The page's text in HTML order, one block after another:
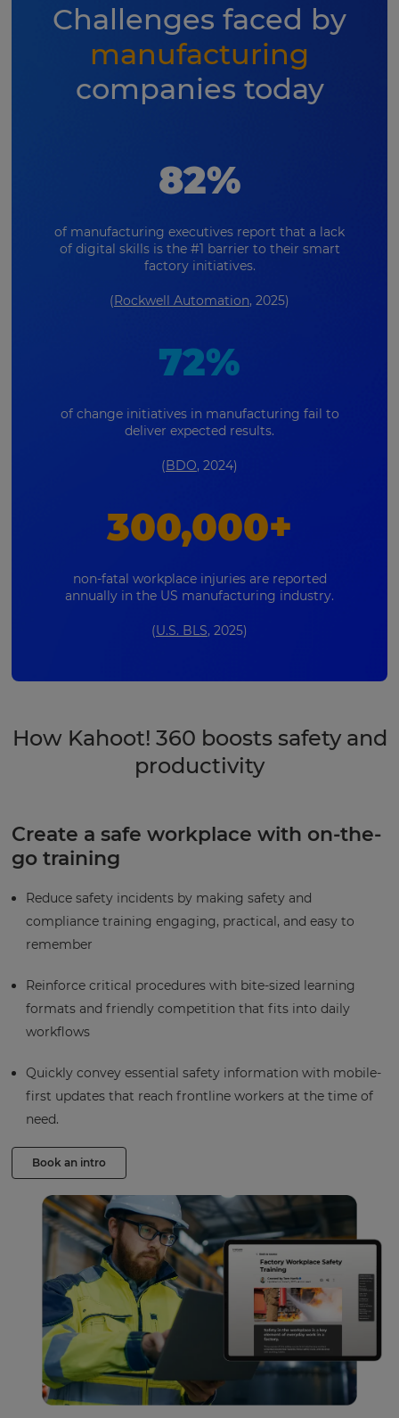
Challenges faced by
manufacturing
companies today
82%
of manufacturing executives report that a lack
of digital skills is the #1 barrier to their smart
factory initiatives.
(Rockwell Automation, 2025)
72%
of change initiatives in manufacturing fail to
deliver expected results.
(BDO, 2024)
300,000+
non-fatal workplace injuries are reported
annually in the US manufacturing industry.
(U.S. BLS, 2025)
How Kahoot! 360 boosts safety and
productivity
Create a safe workplace with on-the-
go training
Reduce safety incidents by making safety and
compliance training engaging, practical, and easy to
remember
Reinforce critical procedures with bite-sized learning
formats and friendly competition that fits into daily
workflows
Quickly convey essential safety information with mobile-
first updates that reach frontline workers at the time of
need.
Book an intro